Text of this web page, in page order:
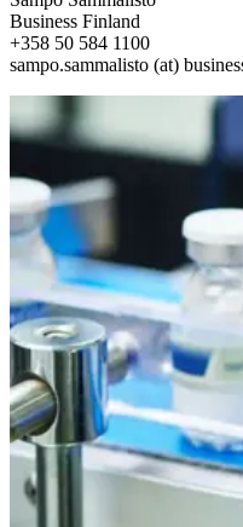
Business Finland
+358 50 584 1100
sampo.sammalisto (at)